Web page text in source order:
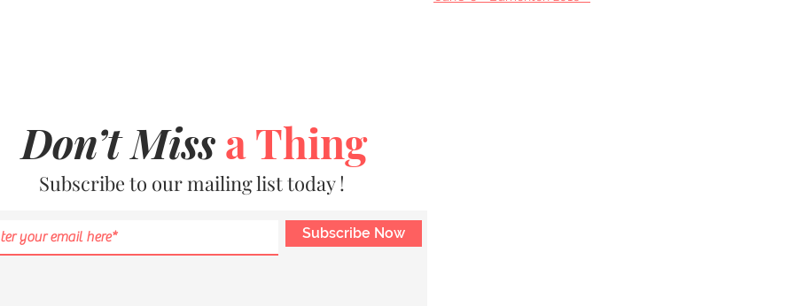
Don’t Missa Thing
Subscribe to our mailing list today !
Subscribe Now